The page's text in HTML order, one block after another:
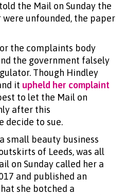
the Mail on Sunday the
unfounded, the paper
the complaints body
the government falsely
Though Hindley
it upheld her complaint
to let the Mail on
after this
decide to sue.
small beauty business
of Leeds, was all
on Sunday called her a
and published an
she botched a